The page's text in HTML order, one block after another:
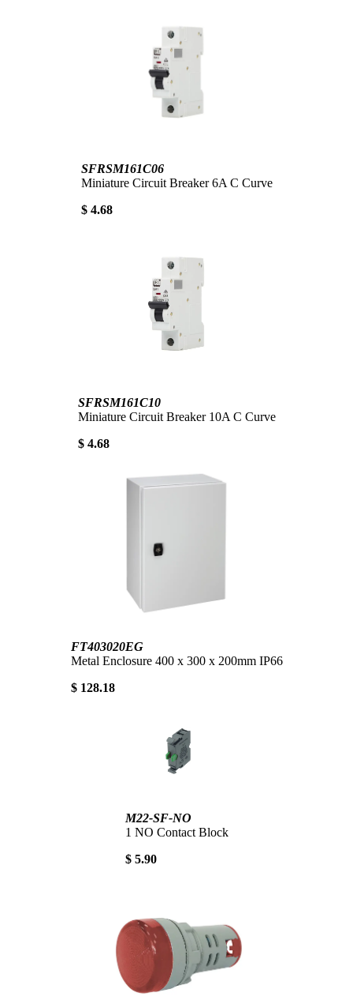
SFRSM161C06
Miniature Circuit Breaker 6A C Curve
$ 4.68
SFRSM161C10
Miniature Circuit Breaker 10A C Curve
$ 4.68
FT403020EG
Metal Enclosure 400 x 300 x 200mm IP66
$ 128.18
M22-SF-NO
1 NO Contact Block
$ 5.90